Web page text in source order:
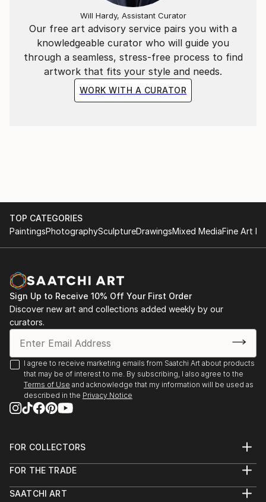
Our free art advisory service pairs you with a
knowledgeable curator who will guide you
through a seamless, stress-free process to find
artwork that fits your style and needs.
WORK WITH A CURATOR
Will Hardy, Assistant Curator
TOP CATEGORIES
PaintingsPhotographySculptureDrawingsMixed MediaFine Art
Sign Up to Receive 10% Off Your First Order
Discover new art and collections added weekly by our
curators.
I agree to receive marketing emails from Saatchi Art about products
that may be of interest to me. By subscribing, I also agree to the
Terms of Use and acknowledge that my information will be used as
described in the Privacy Notice
FOR COLLECTORS
Help Center
Commissions
FOR THE TRADE
Trade Program
SAATCHI ART